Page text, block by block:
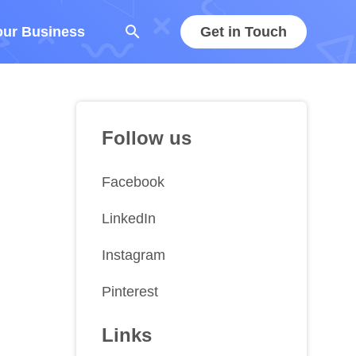
Business Get in Touch
search
Follow us
Facebook
LinkedIn
Instagram
Pinterest
Links